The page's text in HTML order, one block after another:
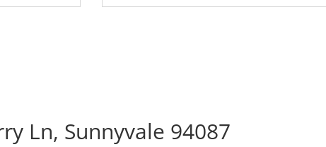
Ln, Sunnyvale 94087